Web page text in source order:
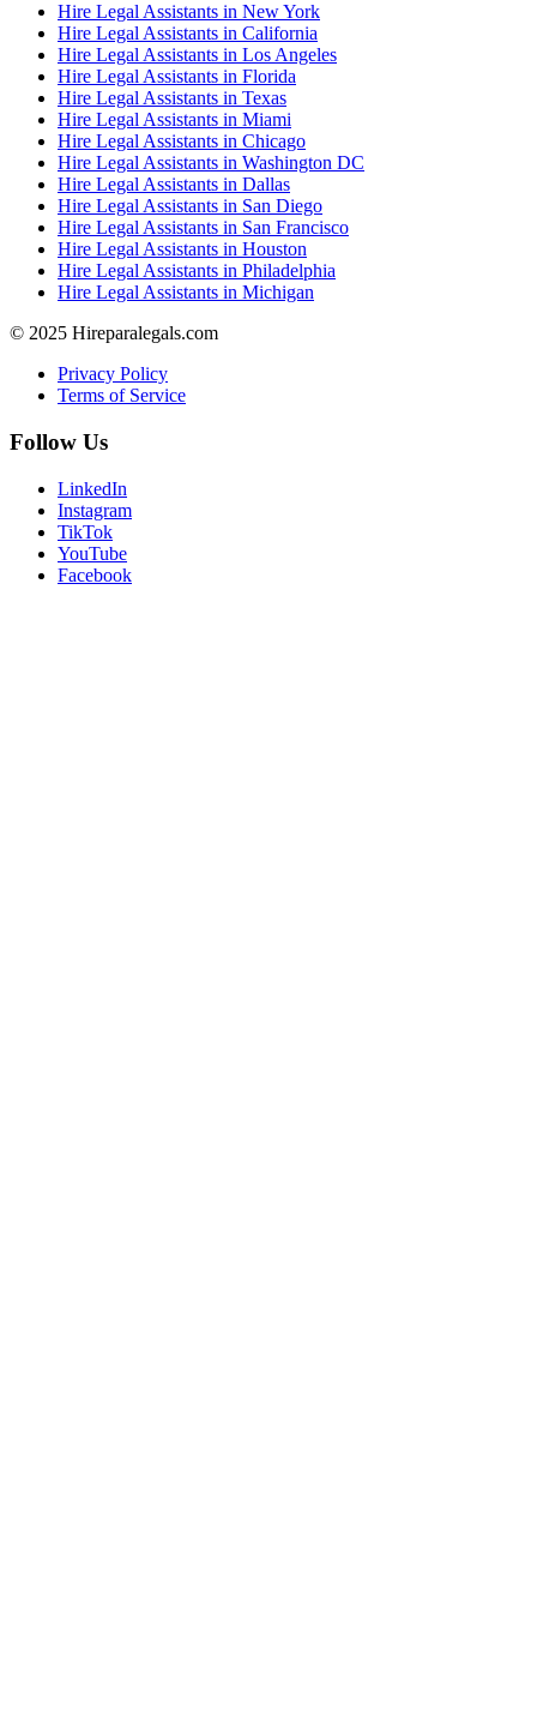
Hire Legal Assistants in New York
Hire Legal Assistants in California
Hire Legal Assistants in Los Angeles
Hire Legal Assistants in Florida
Hire Legal Assistants in Texas
Hire Legal Assistants in Miami
Hire Legal Assistants in Chicago
Hire Legal Assistants in Washington DC
Hire Legal Assistants in Dallas
Hire Legal Assistants in San Diego
Hire Legal Assistants in San Francisco
Hire Legal Assistants in Houston
Hire Legal Assistants in Philadelphia
Hire Legal Assistants in Michigan
© 2025 Hireparalegals.com
Privacy Policy
Terms of Service
Follow Us
LinkedIn
Instagram
TikTok
YouTube
Facebook